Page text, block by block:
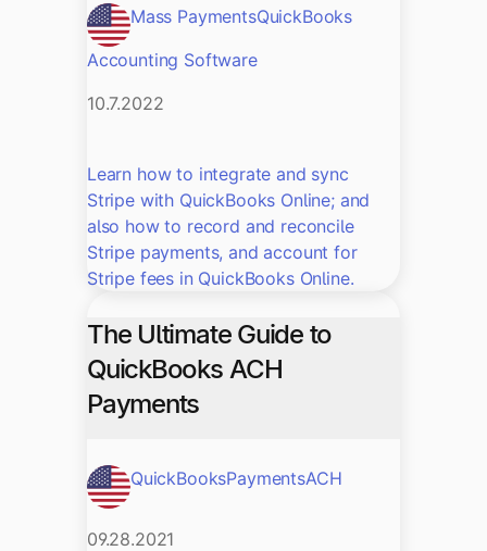
Mass PaymentsQuickBooks
Accounting Software
10.7.2022
Learn how to integrate and sync
Stripe with QuickBooks Online; and
also how to record and reconcile
Stripe payments, and account for
Stripe fees in QuickBooks Online.
The Ultimate Guide to
QuickBooks ACH
Payments
QuickBooksPaymentsACH
09.28.2021